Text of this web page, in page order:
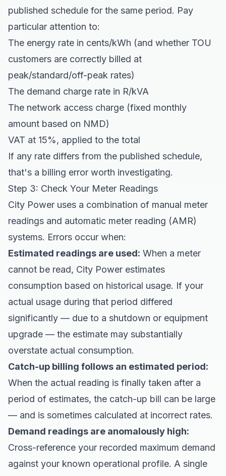
published schedule for the same period. Pay
particular attention to:
The energy rate in cents/kWh (and whether TOU
customers are correctly billed at
peak/standard/off-peak rates)
The demand charge rate in R/kVA
The network access charge (fixed monthly
amount based on NMD)
VAT at 15%, applied to the total
If any rate differs from the published schedule,
that's a billing error worth investigating.
Step 3: Check Your Meter Readings
City Power uses a combination of manual meter
readings and automatic meter reading (AMR)
systems. Errors occur when:
Estimated readings are used: When a meter
cannot be read, City Power estimates
consumption based on historical usage. If your
actual usage during that period differed
significantly — due to a shutdown or equipment
upgrade — the estimate may substantially
overstate actual consumption.
Catch-up billing follows an estimated period:
When the actual reading is finally taken after a
period of estimates, the catch-up bill can be large
— and is sometimes calculated at incorrect rates.
Demand readings are anomalously high:
Cross-reference your recorded maximum demand
against your known operational profile. A single